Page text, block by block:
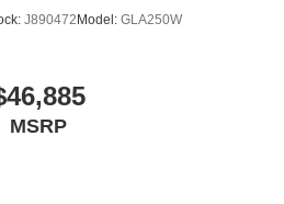
J890472 Model: GLA250W
MSRP